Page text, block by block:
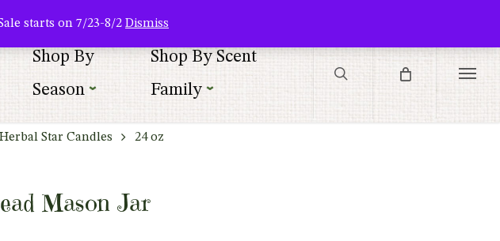
starts on 7/23-8/2 Dismiss
Shop By
Season
Shop By Scent
Family
Menu
Star Candles
24 oz
Mason Jar